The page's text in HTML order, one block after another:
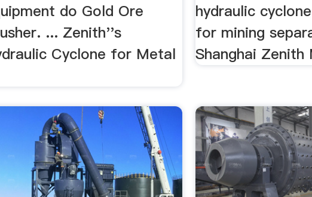
do Gold Ore
... Zenith''s
Cyclone for Metal
hydraulic
for mining
Shanghai Zenith